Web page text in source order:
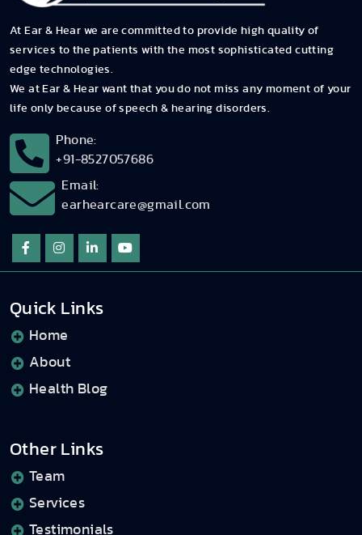
At Ear & Hear we are committed to provide high quality of
services to the patients with the most sophisticated cutting
edge technologies.
We at Ear & Hear want that you do not miss any moment of your
life only because of speech & hearing disorders.
Phone:
+91-8527057686
Email:
earhearcare@gmail.com
Quick Links
Home
About
Health Blog
Other Links
Team
Services
Testimonials